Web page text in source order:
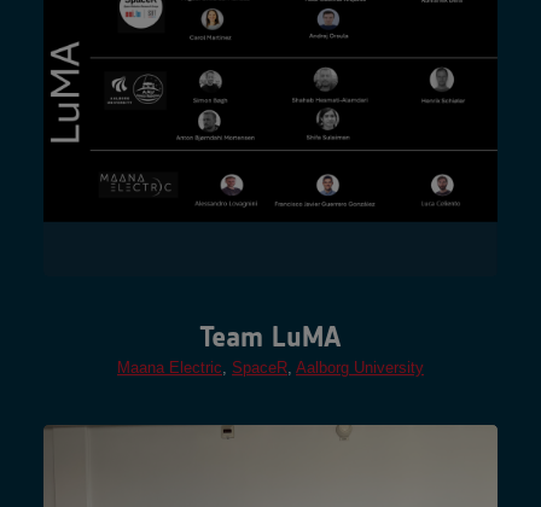
Team LuMA
Maana Electric SpaceR Aalborg University